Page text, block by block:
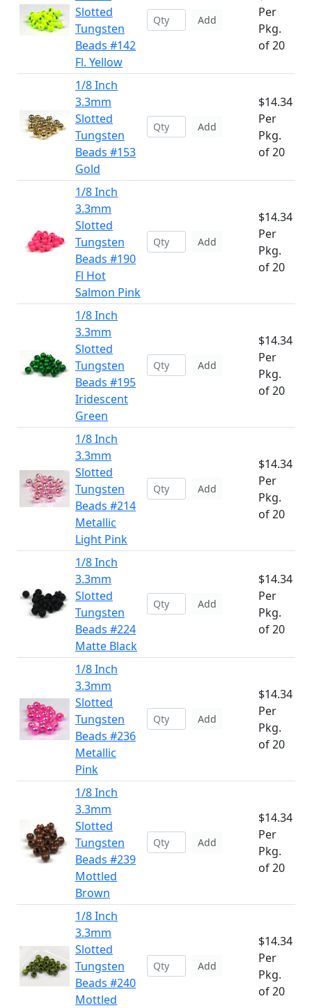
Slotted
Tungsten
Beads #142
Fl. Yellow
Add
Per
Pkg.
of 20
1/8 Inch
3.3mm
Slotted
Tungsten
Beads #153
Gold
Add
$14.34
Per
Pkg.
of 20
1/8 Inch
3.3mm
Slotted
Tungsten
Beads #190
Fl Hot
Salmon Pink
Add
$14.34
Per
Pkg.
of 20
1/8 Inch
3.3mm
Slotted
Tungsten
Beads #195
Iridescent
Green
Add
$14.34
Per
Pkg.
of 20
1/8 Inch
3.3mm
Slotted
Tungsten
Beads #214
Metallic
Light Pink
Add
$14.34
Per
Pkg.
of 20
1/8 Inch
3.3mm
Slotted
Tungsten
Beads #224
Matte Black
Add
$14.34
Per
Pkg.
of 20
1/8 Inch
3.3mm
Slotted
Tungsten
Beads #236
Metallic
Pink
Add
$14.34
Per
Pkg.
of 20
1/8 Inch
3.3mm
Slotted
Tungsten
Beads #239
Mottled
Brown
Add
$14.34
Per
Pkg.
of 20
1/8 Inch
3.3mm
Slotted
Tungsten
Beads #240
Mottled
Add
$14.34
Per
Pkg.
of 20